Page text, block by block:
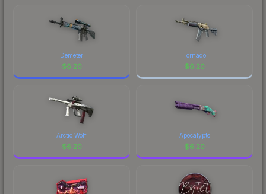
Demeter
$6.20
Tornado
$6.20
Arctic Wolf
$6.20
Apocalypto
$6.20